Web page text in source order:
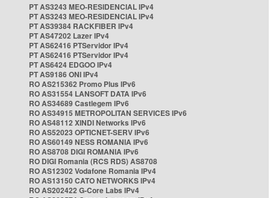
PT AS3243 MEO-RESIDENCIAL IPv4
PT AS3243 MEO-RESIDENCIAL IPv4
PT AS39384 RACKFIBER IPv4
PT AS47202 Lazer IPv4
PT AS62416 PTServidor IPv4
PT AS62416 PTServidor IPv4
PT AS6424 EDGOO IPv4
PT AS9186 ONI IPv4
RO AS215362 Promo Plus IPv6
RO AS31554 LANSOFT DATA IPv6
RO AS34689 Castlegem IPv6
RO AS34915 METROPOLITAN SERVICES IPv6
RO AS48112 XINDI Networks IPv6
RO AS52023 OPTICNET-SERV IPv6
RO AS60149 NESS ROMANIA IPv6
RO AS8708 DIGI ROMANIA IPv6
RO DIGI Romania (RCS RDS) AS8708
RO AS12302 Vodafone Romania IPv4
RO AS13150 CATO NETWORKS IPv4
RO AS202422 G-Core Labs IPv4